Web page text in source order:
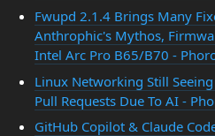
Fwupd 2.1.4 Brings Many
Anthrophic's Mythos,
Intel Arc Pro B65/B70 -
Linux Networking Still
Pull Requests Due To AI -
GitHub Copilot & Claude